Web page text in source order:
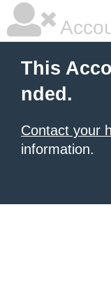
This
nded.
Contact your
information.